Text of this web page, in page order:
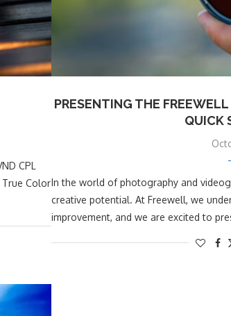
CPL
Color
PRESENTING THE
QUICK
In the world of photography and
creative potential. At Freewell, we
improvement, and we are excited to